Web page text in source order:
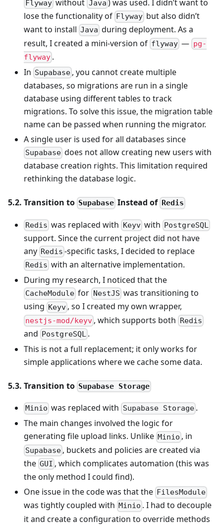
Flyway without Java ) was used. I didn’t want to
lose the functionality of Flyway but also didn’t
want to install Java during deployment. As a
result, I created a mini-version of flyway — pg-
flyway .
In Supabase , you cannot create multiple
databases, so migrations are run in a single
database using different tables to track
migrations. To solve this issue, the migration table
name can be passed when running the migrator.
A single user is used for all databases since
Supabase does not allow creating new users with
database creation rights. This limitation required
rethinking the database logic.
5.2. Transition to Supabase Instead of Redis
Redis was replaced with Keyvwith PostgreSQL
support. Since the current project did not have
any Redis -specific tasks, I decided to replace
Redis with an alternative implementation.
During my research, I noticed that the
CacheModule for NestJS was transitioning to
using Keyv , so I created my own wrapper,
nestjs-mod/keyv , which supports both Redis
and PostgreSQL .
This is not a full replacement; it only works for
simple applications where we cache some data.
5.3. Transition to Supabase Storage
Minio was replaced with Supabase Storage.
The main changes involved the logic for
generating file upload links. Unlike Minio , in
Supabase , buckets and policies are created via
the GUI , which complicates automation (this was
the only method I could find).
One issue in the code was that the FilesModule
was tightly coupled with Minio . I had to decouple
it and create a configuration to override methods